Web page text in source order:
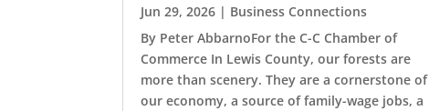
Jun 29, 2026 | Business Connections
By Peter AbbarnoFor the C-C Chamber of
Commerce In Lewis County, our forests are
more than scenery. They are a cornerstone of
our economy, a source of family-wage jobs, a